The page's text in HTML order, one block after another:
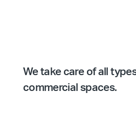
We take care of all
commercial spaces.